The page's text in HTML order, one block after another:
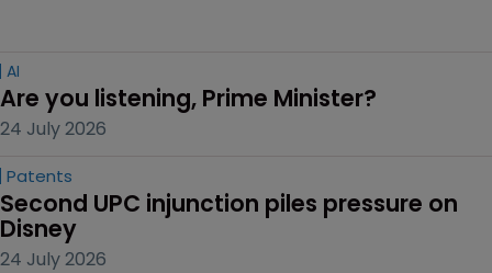
AI
Are you listening, Prime Minister?
24 July 2026
Patents
Second UPC injunction piles pressure on
Disney
24 July 2026